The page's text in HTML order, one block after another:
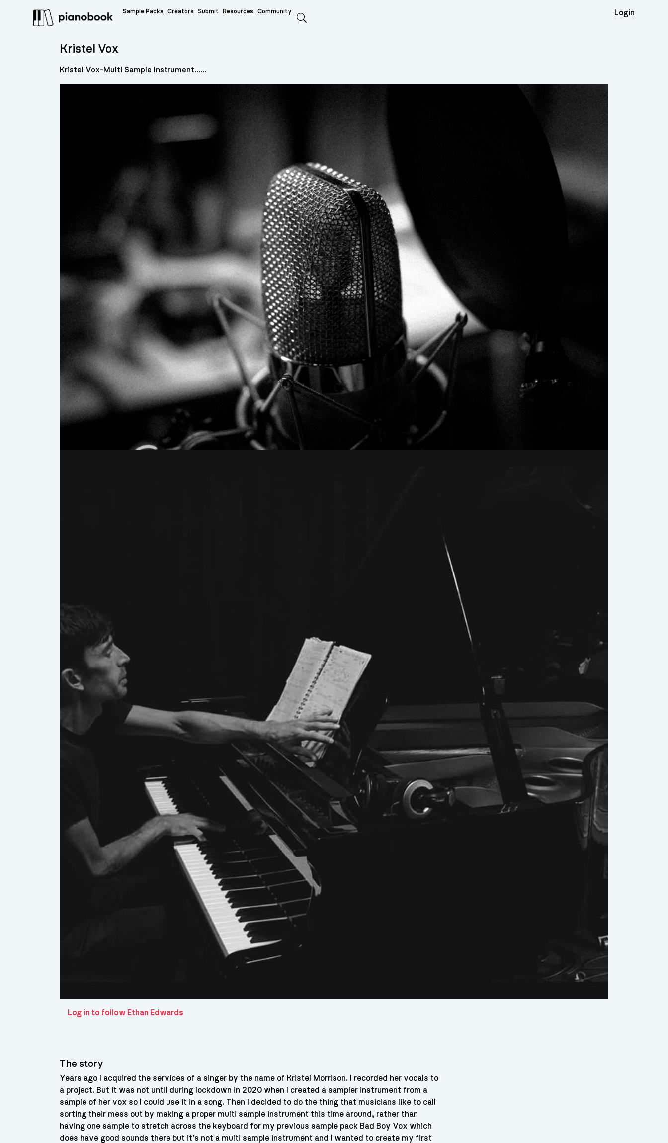
Sample Packs Creators Submit Resources Community Login
Kristel Vox
Kristel Vox-Multi Sample Instrument......
Log in to follow Ethan Edwards
The story
Years ago I acquired the services of a singer by the name of Kristel Morrison. I recorded her vocals to
a project. But it was not until during lockdown in 2020 when I created a sampler instrument from a
sample of her vox so I could use it in a song. Then I decided to do the thing that musicians like to call
sorting their mess out by making a proper multi sample instrument this time around, rather than
having one sample to stretch across the keyboard for my previous sample pack Bad Boy Vox which
does have good sounds there but it’s not a multi sample instrument and I wanted to create my first